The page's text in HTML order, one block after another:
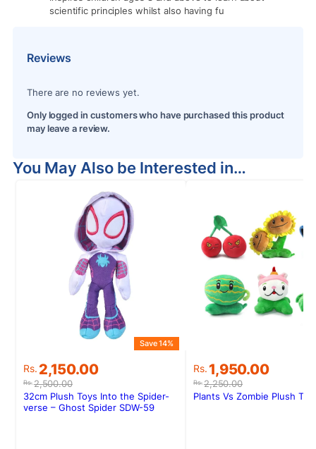
scientific principles whilst also having fu
Reviews
There are no reviews yet.
Only logged in customers who have purchased this product
may leave a review.
You May Also be Interested in…
Rs.2,500.00
Original
price
was:
Rs.2,500.00.
Rs. 2,150.00
Current
price
is:
Rs.2,150.00.
Save 14%
32cm Plush Toys Into the Spider-
verse – Ghost Spider SDW-59
Rs.2,250.00
Original
price
was:
Rs. 1,950.00
Current
price
is:
Plants Vs Zombie Plush